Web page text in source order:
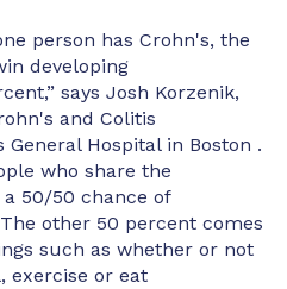
person has Crohn's, the
developing
says Josh Korzenik,
and Colitis
Hospital in Boston .
who share the
50/50 chance of
other 50 percent comes
such as whether or not
exercise or eat